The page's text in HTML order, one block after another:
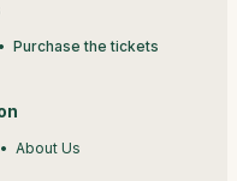
Purchase the tickets
About Us